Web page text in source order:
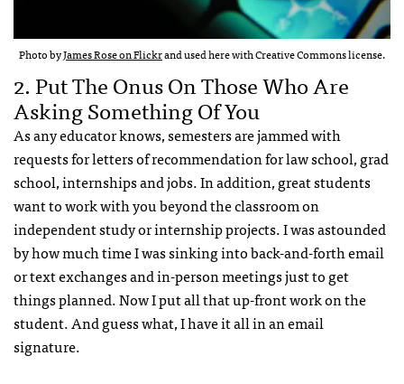
Photo byJames Rose on Flickrand used here with Creative Commons license.
2. Put The Onus On Those Who Are
Asking Something Of You
As any educator knows, semesters are jammed with
requests for letters of recommendation for law school, grad
school, internships and jobs. In addition, great students
want to work with you beyond the classroom on
independent study or internship projects. I was astounded
by how much time I was sinking into back-and-forth email
or text exchanges and in-person meetings just to get
things planned. Now I put all that up-front work on the
student. And guess what, I have it all in an email
signature.